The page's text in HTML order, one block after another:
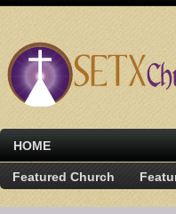
HOME
Featured Church